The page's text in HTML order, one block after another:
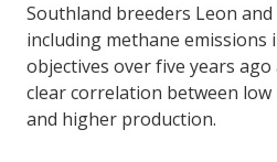
Southland breeders Leon
including methane
objectives over five years
clear correlation between
and higher production.